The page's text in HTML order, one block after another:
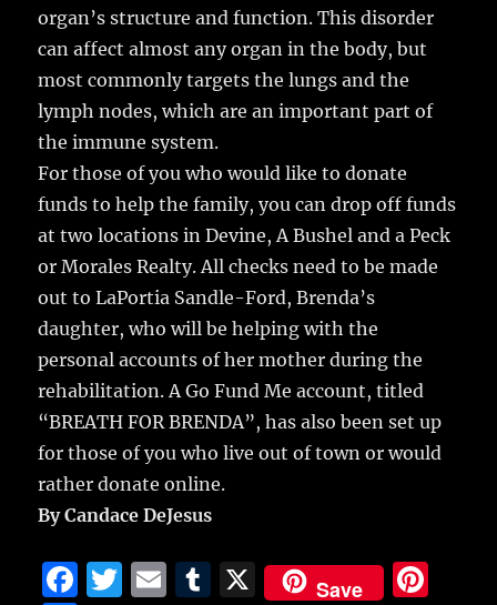
organ’s structure and function. This disorder
can affect almost any organ in the body, but
most commonly targets the lungs and the
lymph nodes, which are an important part of
the immune system.
For those of you who would like to donate
funds to help the family, you can drop off funds
at two locations in Devine, A Bushel and a Peck
or Morales Realty. All checks need to be made
out to LaPortia Sandle-Ford, Brenda’s
daughter, who will be helping with the
personal accounts of her mother during the
rehabilitation. A Go Fund Me account, titled
“BREATH FOR BRENDA”, has also been set up
for those of you who live out of town or would
rather donate online.
By Candace DeJesus
F
T
E
T
X Save